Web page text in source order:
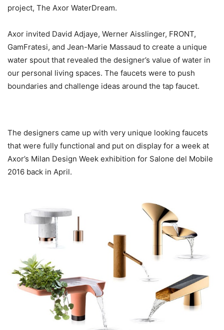
project, The Axor WaterDream.
Axor invited David Adjaye, Werner Aisslinger, FRONT,
GamFratesi, and Jean-Marie Massaud to create a unique
water spout that revealed the designer’s value of water in
our personal living spaces. The faucets were to push
boundaries and challenge ideas around the tap faucet.
The designers came up with very unique looking faucets
that were fully functional and put on display for a week at
Axor’s Milan Design Week exhibition for Salone del Mobile
2016 back in April.